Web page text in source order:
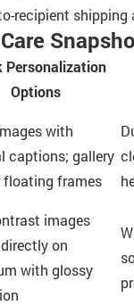
recipient shipping
Personalization
Options
with
captions; gallery
floating frames
images
on
with glossy